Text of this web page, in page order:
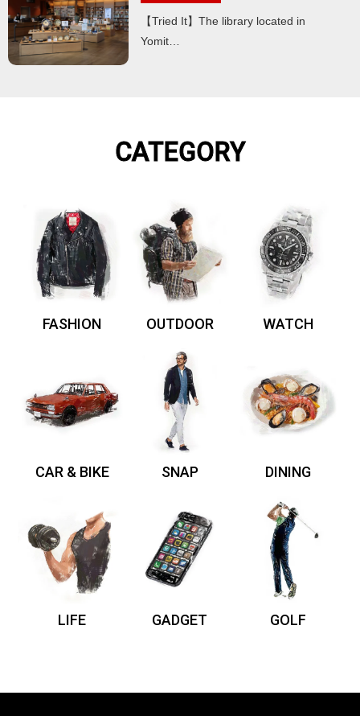
【Tried It】The library located in
Yomit…
CATEGORY
FASHION OUTDOOR WATCH
CAR & BIKE SNAP DINING
LIFE GADGET GOLF